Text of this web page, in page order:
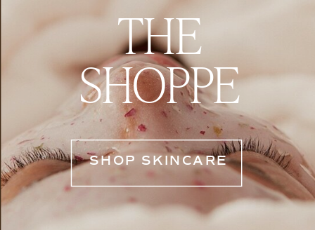
THE
SHOPPE
SHOP SKINCARE